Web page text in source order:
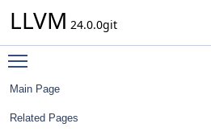
LLVM 24.0.0git
Main Page
Related Pages